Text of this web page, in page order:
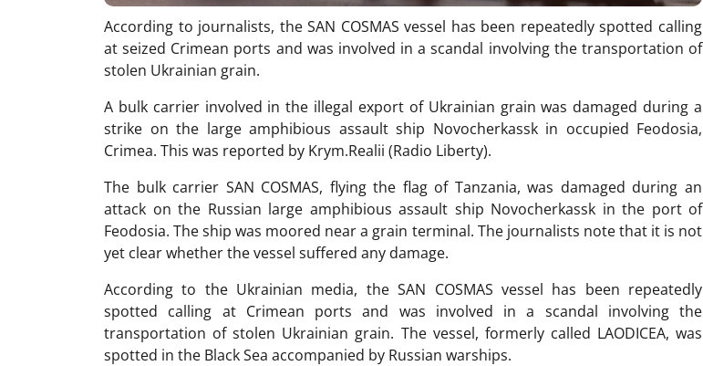
According to journalists, the SAN COSMAS vessel has been repeatedly spotted calling
at seized Crimean ports and was involved in a scandal involving the transportation of
stolen Ukrainian grain.
A bulk carrier involved in the illegal export of Ukrainian grain was damaged during a
strike on the large amphibious assault ship Novocherkassk in occupied Feodosia,
Crimea. This was reported by Krym.Realii (Radio Liberty).
The bulk carrier SAN COSMAS, flying the flag of Tanzania, was damaged during an
attack on the Russian large amphibious assault ship Novocherkassk in the port of
Feodosia. The ship was moored near a grain terminal. The journalists note that it is not
yet clear whether the vessel suffered any damage.
According to the Ukrainian media, the SAN COSMAS vessel has been repeatedly
spotted calling at Crimean ports and was involved in a scandal involving the
transportation of stolen Ukrainian grain. The vessel, formerly called LAODICEA, was
spotted in the Black Sea accompanied by Russian warships.